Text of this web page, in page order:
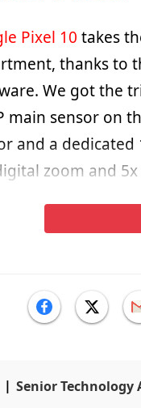
Pixel 10 takes
thanks to
We got the
main sensor on
and a
zoom and
Senior Technology